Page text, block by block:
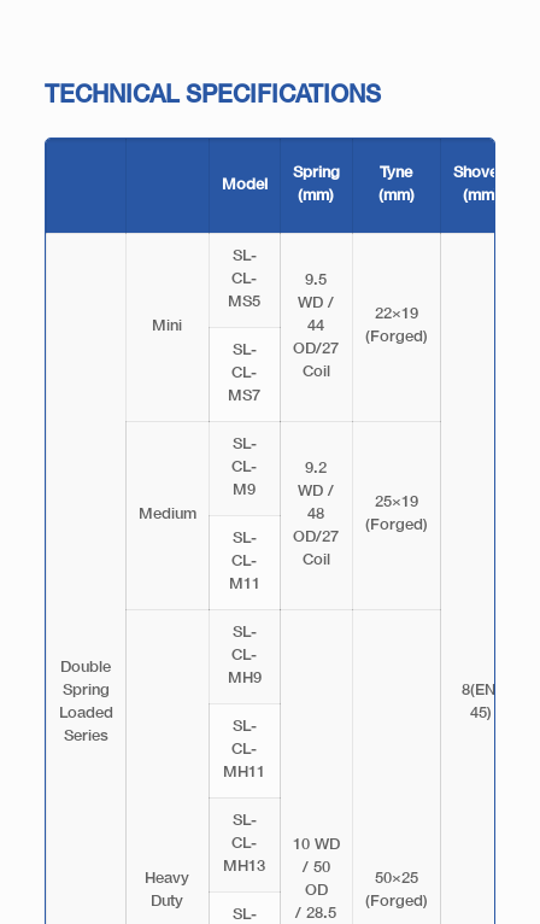
TECHNICAL SPECIFICATIONS
Model
Spring
(mm)
Tyne
(mm)
Shovels
(mm)
Double
Spring
Loaded
Series
Mini
SL-
CL-
MS5
9.5
WD /
44
OD/27
Coil
22×19
(Forged)
8(EN-
45)
SL-
CL-
MS7
Medium
SL-
CL-
M9
9.2
WD /
48
OD/27
Coil
25×19
(Forged)
SL-
CL-
M11
Heavy
Duty
SL-
CL-
MH9
10 WD
/ 50
OD
/ 28.5
50×25
(Forged)
SL-
CL-
MH11
SL-
CL-
MH13
SL-